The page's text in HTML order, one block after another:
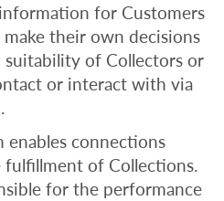
for Customers
their own decisions
of Collectors or
or interact with via
enables connections
of Collections.
for the performance